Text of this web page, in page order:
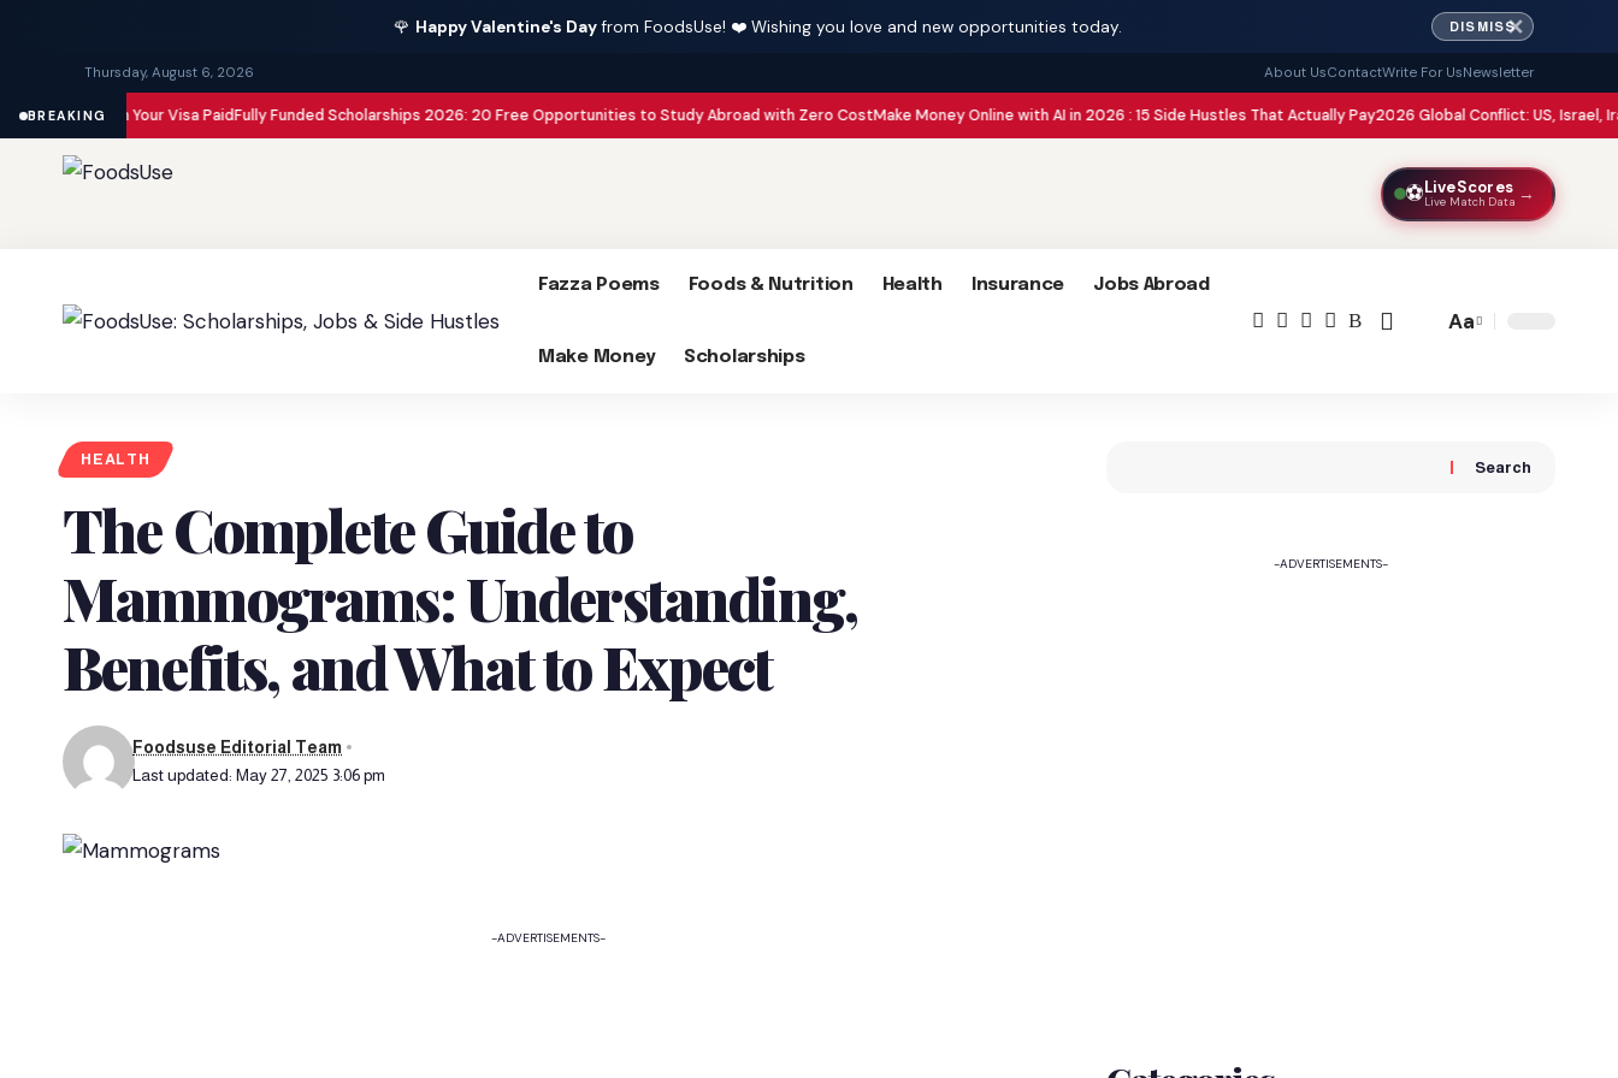
🌹 Happy Valentine's Dayfrom FoodsUse! ❤️ Wishing you love and new opportunities today. DISMISS✕
Thursday, August 6, 2026 About UsContactWrite For UsNewsletter
BREAKING
with Your Visa PaidFully Funded Scholarships 2026: 20 Free Opportunities to Study Abroad with Zero CostMake Money Online with AI in 2026 : 15 Side Hustles That Actually Pay2026 Global Conflict: US, Israel, Iran,
⚽LiveScores
Live Match Data →
Fazza Poems Foods & Nutrition Health Insurance Jobs Abroad
Make Money Scholarships
Font
Aa
HEALTH
The Complete Guide to
Mammograms: Understanding,
Benefits, and What to Expect
Last updated: May 27, 2025 3:06 pm
Foodsuse Editorial Team
-ADVERTISEMENTS-
Search
-ADVERTISEMENTS-